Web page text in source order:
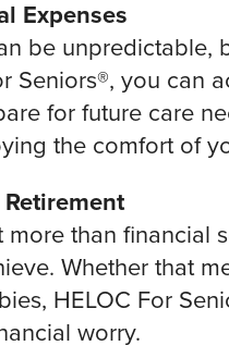
Expenses
be unpredictable,
Seniors®, you can
for future care
the comfort of
more than financial
Whether that
HELOC For
worry.